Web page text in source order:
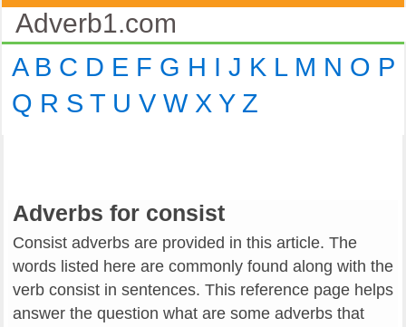
Adverb1.com
A B C D E F G H I J K L M N O P
Q R S T U V W X Y Z
Adverbs for consist
Consist adverbs are provided in this article. The
words listed here are commonly found along with the
verb consist in sentences. This reference page helps
answer the question what are some adverbs that